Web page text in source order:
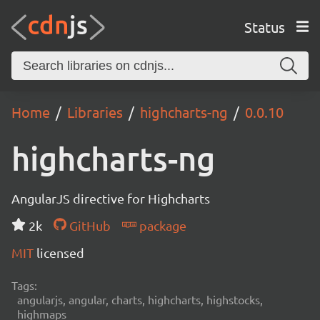
Status
Home Libraries highcharts-ng 0.0.10
highcharts-ng
AngularJS directive for Highcharts
2k
GitHub
package
MIT licensed
Tags:
angularjs, angular, charts, highcharts, highstocks,
highmaps